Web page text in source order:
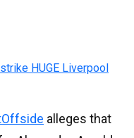
HUGE Liverpool
alleges that